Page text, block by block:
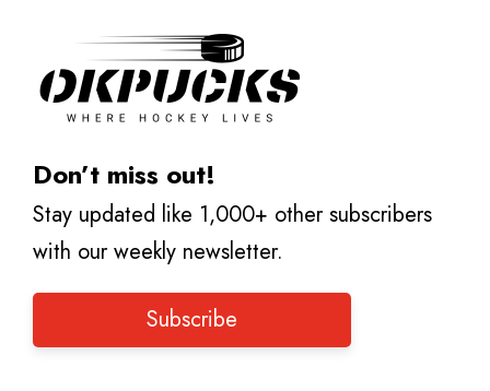
Don’t miss out!
Stay updated like 1,000+ other subscribers
with our weekly newsletter.
Subscribe